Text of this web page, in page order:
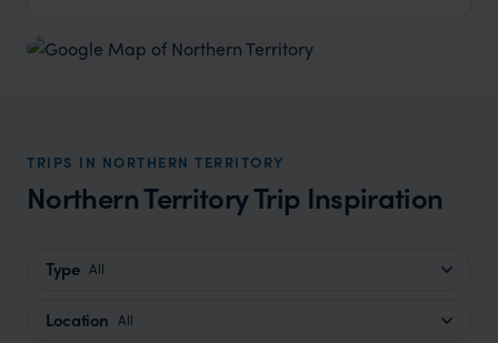
TRIPS IN NORTHERN TERRITORY
Northern Territory Trip Inspiration
Type All
Location All